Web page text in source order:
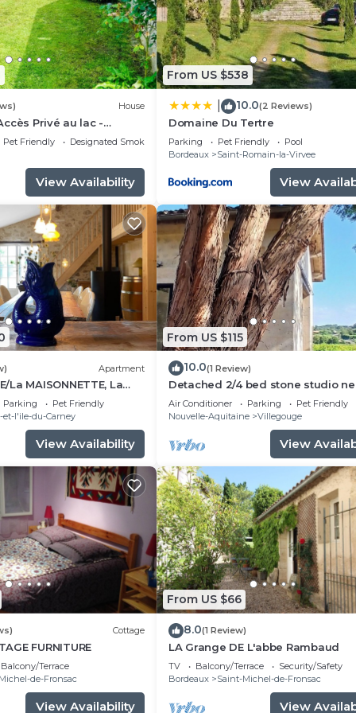
House
Privé au lac -
Pet Friendly
Designated Smoking Area
View Availability
From US $538
10.0(2 Reviews)
Domaine Du Tertre
Parking Pet Friendly
Pool
Bordeaux
Saint-Romain-la-Virvee
View
Apartment
La MAISONNETTE, La
Parking
Pet Friendly
et-l'ile-du-Carney
View Availability
From US $115
10.0(1 Review)
Detached 2/4 bed stone studio
Saint-Émilion and Bordeaux.
Air Conditioner Parking
Pet Friendly
Nouvelle-Aquitaine
Villegouge
View
Cottage
FURNITURE
Balcony/Terrace
de-Fronsac
View Availability
From US $66
8.0(1 Review)
LA Grange DE L'abbe Rambaud
TV Balcony/Terrace
Security/Safety
Bordeaux
Saint-Michel-de-Fronsac
View